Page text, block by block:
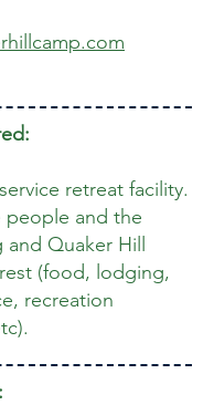
retreat facility.
people and the
Quaker Hill
(food, lodging,
recreation